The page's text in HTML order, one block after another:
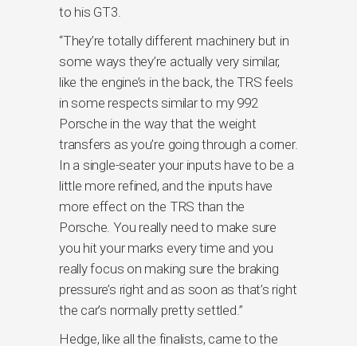
to his GT3.
“They’re totally different machinery but in
some ways they’re actually very similar,
like the engine’s in the back, the TRS feels
in some respects similar to my 992
Porsche in the way that the weight
transfers as you’re going through a corner.
In a single-seater your inputs have to be a
little more refined, and the inputs have
more effect on the TRS than the
Porsche. You really need to make sure
you hit your marks every time and you
really focus on making sure the braking
pressure’s right and as soon as that’s right
the car’s normally pretty settled.”
Hedge, like all the finalists, came to the